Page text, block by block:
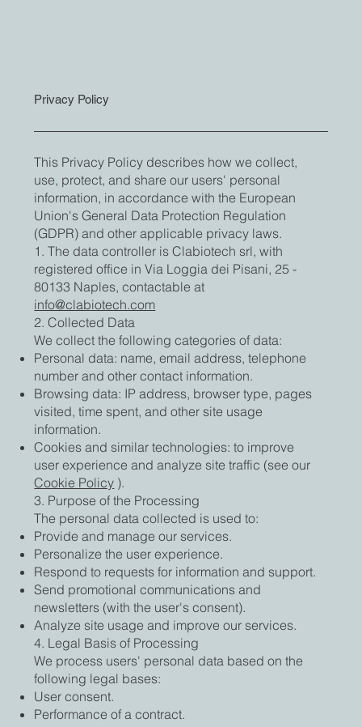
Privacy Policy
This Privacy Policy describes how we collect,
use, protect, and share our users' personal
information, in accordance with the European
Union's General Data Protection Regulation
(GDPR) and other applicable privacy laws.
1. The data controller is Clabiotech srl, with
registered office in Via Loggia dei Pisani, 25 -
80133 Naples, contactable at
info@clabiotech.com
2. Collected Data
We collect the following categories of data:
Personal data: name, email address, telephone
number and other contact information.
Browsing data: IP address, browser type, pages
visited, time spent, and other site usage
information.
Cookies and similar technologies: to improve
user experience and analyze site traffic (see our
Cookie Policy ).
3. Purpose of the Processing
The personal data collected is used to:
Provide and manage our services.
Personalize the user experience.
Respond to requests for information and support.
Send promotional communications and
newsletters (with the user's consent).
Analyze site usage and improve our services.
4. Legal Basis of Processing
We process users' personal data based on the
following legal bases:
User consent.
Performance of a contract.